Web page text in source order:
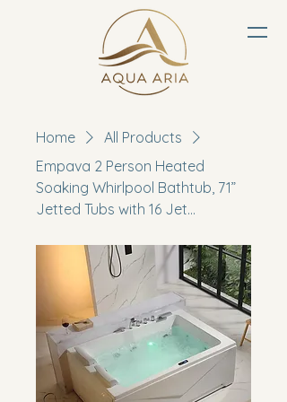
Home
All Products
Empava 2 Person Heated
Soaking Whirlpool Bathtub, 71”
Jetted Tubs with 16 Jet...